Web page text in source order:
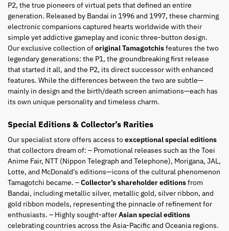
P2, the true pioneers of virtual pets that defined an entire
generation. Released by Bandai in 1996 and 1997, these charming
electronic companions captured hearts worldwide with their
simple yet addictive gameplay and iconic three-button design.
Our exclusive collection oforiginal Tamagotchisfeatures the two
legendary generations: the P1, the groundbreaking first release
that started it all, and the P2, its direct successor with enhanced
features. While the differences between the two are subtle—
mainly in design and the birth/death screen animations—each has
its own unique personality and timeless charm.
Special Editions & Collector’s Rarities
Our specialist store offers access toexceptional special editions
that collectors dream of: – Promotional releases such as the Toei
Anime Fair, NTT (Nippon Telegraph and Telephone), Morigana, JAL,
Lotte, and McDonald’s editions—icons of the cultural phenomenon
Tamagotchi became. –Collector’s shareholder editionsfrom
Bandai, including metallic silver, metallic gold, silver ribbon, and
gold ribbon models, representing the pinnacle of refinement for
enthusiasts. – Highly sought-afterAsian special editions
celebrating countries across the Asia-Pacific and Oceania regions.